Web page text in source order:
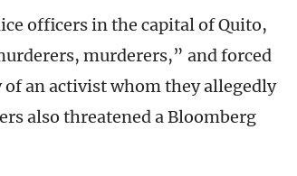
officers in the capital of Quito,
murderers,” and forced
an activist whom they allegedly
also threatened a Bloomberg